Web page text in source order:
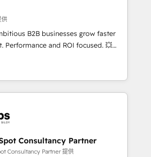
third-party integrations 📈 End-to-
• Lifecycle marketing and
programs • Sales enablement tools
• Retention strategies with
onboardings and 2,000+
• Deep expertise across marketing,
供
B2B businesses grow faster
Performance and ROI focused. 💥
HubSpot partner that can help you
We work with your teams to
challenges and improve user
process and marketing results.
Designing and optimising your
HubSpot 🔌 Integrating HubSpot
🎓 Training your teams to be
Consultancy Partner
Consultancy Partner 提供